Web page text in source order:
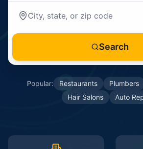
Search
Popular: Restaurants Plumbers
Hair Salons
Auto